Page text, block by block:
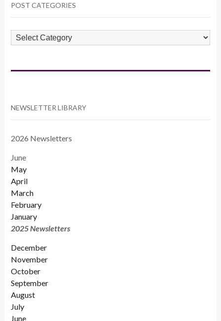
POST CATEGORIES
POST
CATEGORIES
NEWSLETTER LIBRARY
2026 Newsletters
June
May
April
March
February
January
2025 Newsletters
December
November
October
September
August
July
June